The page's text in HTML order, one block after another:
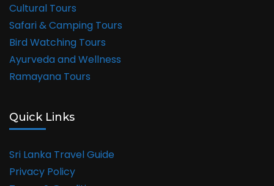
Cultural Tours
Safari & Camping Tours
Bird Watching Tours
Ayurveda and Wellness
Ramayana Tours
Quick Links
Sri Lanka Travel Guide
Privacy Policy